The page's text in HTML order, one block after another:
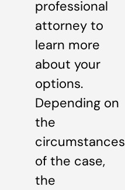
professional
attorney to
learn more
about your
options.
Depending on
the
circumstances
of the case,
the